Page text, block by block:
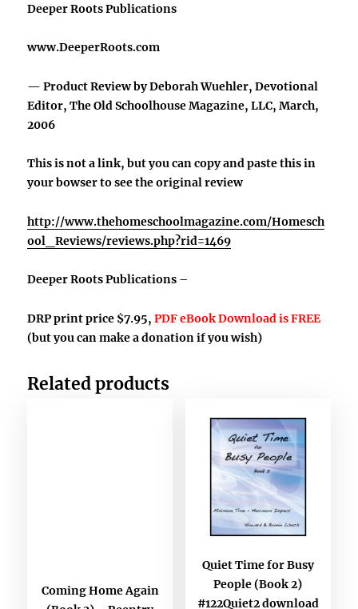
Deeper Roots Publications
www.DeeperRoots.com
— Product Review by Deborah Wuehler, Devotional
Editor, The Old Schoolhouse Magazine, LLC, March,
2006
This is not a link, but you can copy and paste this in
your bowser to see the original review
http://www.thehomeschoolmagazine.com/Homesch
ool_Reviews/reviews.php?rid=1469
Deeper Roots Publications –
DRP print price $7.95,PDF eBook Download is FREE
(but you can make a donation if you wish)
Related products
Coming Home Again
Quiet Time for Busy
People (Book 2)
#122Quiet2 download